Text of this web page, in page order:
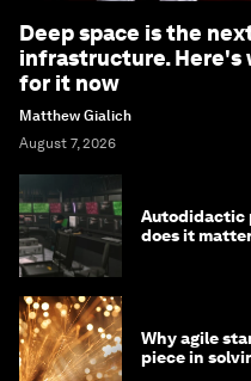
Deep space is the
infrastructure. Here's
for it now
Matthew Gialich
August 7, 2026
Autodidactic
does it
Why agile
piece in